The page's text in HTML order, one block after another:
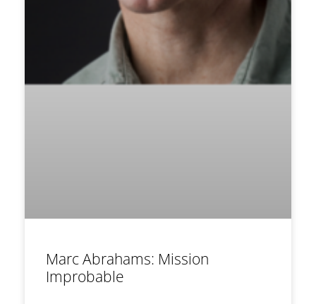
Marc Abrahams: Mission
Improbable